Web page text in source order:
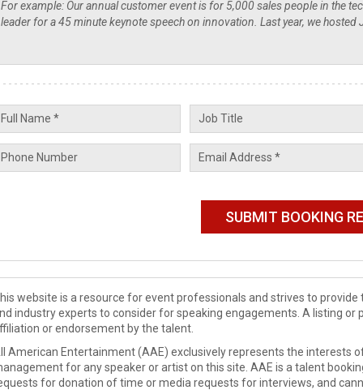
website is a resource for event professionals and strives to
industry experts to consider for speaking engagements. A listing or
or endorsement by the talent.
American Entertainment (AAE) exclusively represents the interests
for any speaker or artist on this site. AAE is a talent
for donation of time or media requests for interviews, and